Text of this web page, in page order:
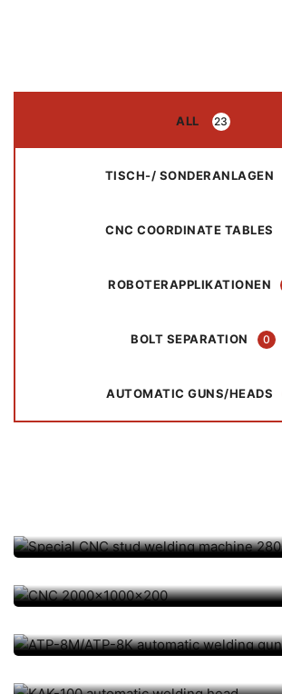
ALL 23
TISCH-/ SONDERANLAGEN
CNC COORDINATE TABLES
ROBOTERAPPLIKATIONEN
BOLT SEPARATION 0
AUTOMATIC GUNS/HEADS
CNC 2000x1000x200
AUTOMATIC GUNS/HEADS,
welding gun
AUTOMATIC GUNS/HEADS,
head
AUTOMATIC GUNS/HEADS,
AUTOMATIC GUNS/HEADS,